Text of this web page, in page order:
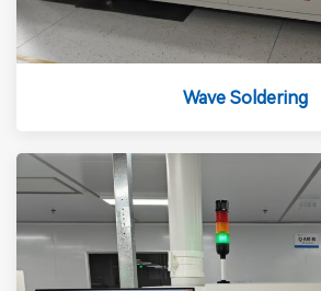
Wave Soldering